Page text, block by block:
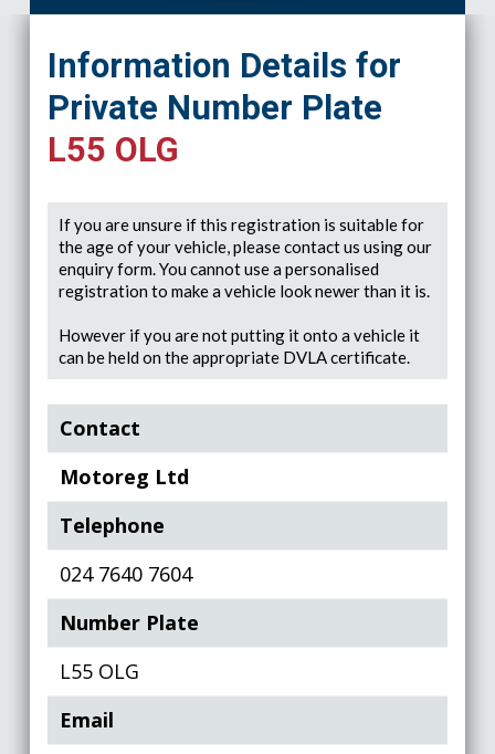
Information Details for
Private Number Plate
L55 OLG
If you are unsure if this registration is suitable for
the age of your vehicle, please contact us using our
enquiry form. You cannot use a personalised
registration to make a vehicle look newer than it is.
However if you are not putting it onto a vehicle it
can be held on the appropriate DVLA certificate.
Contact
Motoreg Ltd
Telephone
024 7640 7604
Number Plate
L55 OLG
Email